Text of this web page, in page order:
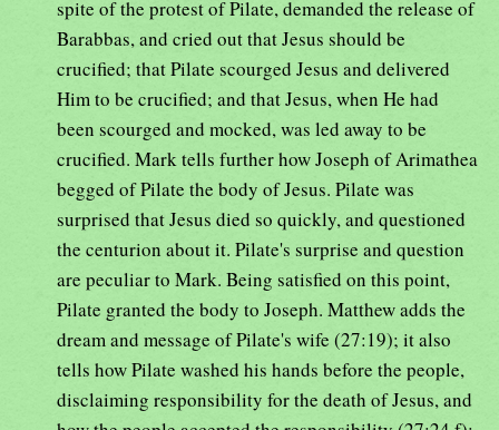
spite of the protest of Pilate, demanded the release of
Barabbas, and cried out that Jesus should be
crucified; that Pilate scourged Jesus and delivered
Him to be crucified; and that Jesus, when He had
been scourged and mocked, was led away to be
crucified. Mark tells further how Joseph of Arimathea
begged of Pilate the body of Jesus. Pilate was
surprised that Jesus died so quickly, and questioned
the centurion about it. Pilate's surprise and question
are peculiar to Mark. Being satisfied on this point,
Pilate granted the body to Joseph. Matthew adds the
dream and message of Pilate's wife (27:19); it also
tells how Pilate washed his hands before the people,
disclaiming responsibility for the death of Jesus, and